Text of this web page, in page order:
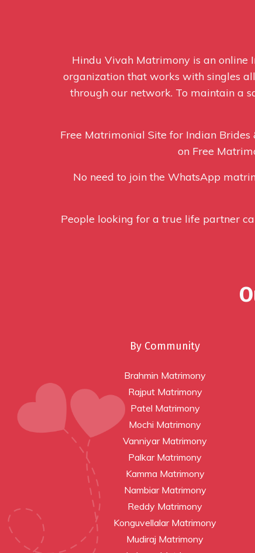
Hindu Vivah Matrimony is an online
organization that works with singles
through our network. To maintain a
Free Matrimonial Site for Indian Brides
on Free
No need to join the WhatsApp
People looking for a true life partner
By Community
Brahmin Matrimony
Rajput Matrimony
Patel Matrimony
Mochi Matrimony
Vanniyar Matrimony
Palkar Matrimony
Kamma Matrimony
Nambiar Matrimony
Reddy Matrimony
Konguvellalar Matrimony
Mudiraj Matrimony